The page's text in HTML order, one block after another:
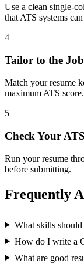
Use a clean single-
that ATS systems
4
Tailor to the
Match your resume
maximum ATS score.
5
Check Your
Run your resume
before submitting.
Frequently
What skills
How do I write a
What are good